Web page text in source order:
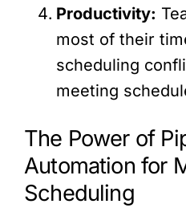
Productivity:
most of their
scheduling
meeting
The Power of
Automation for
Scheduling